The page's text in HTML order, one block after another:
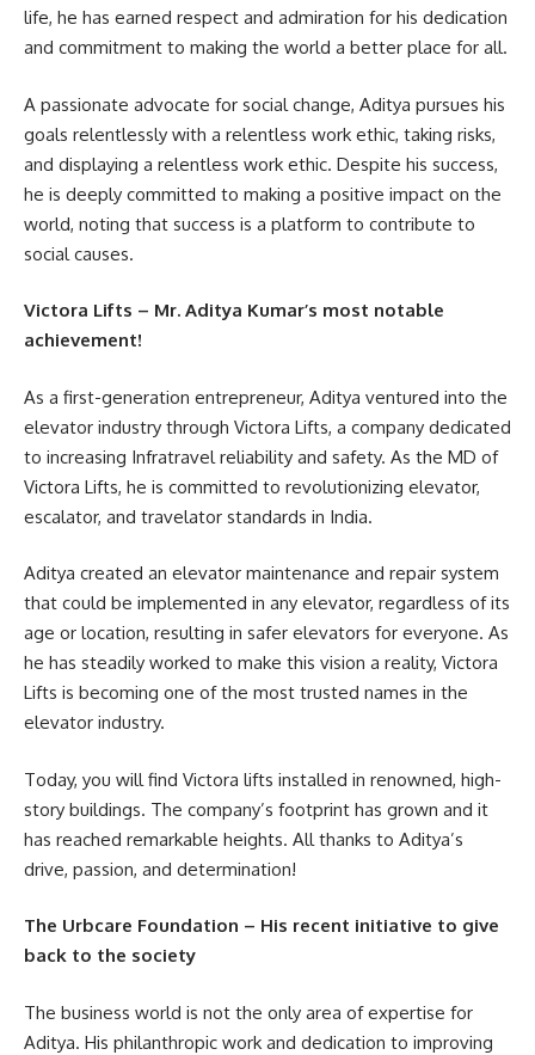
life, he has earned respect and admiration for his dedication
and commitment to making the world a better place for all.
A passionate advocate for social change, Aditya pursues his
goals relentlessly with a relentless work ethic, taking risks,
and displaying a relentless work ethic. Despite his success,
he is deeply committed to making a positive impact on the
world, noting that success is a platform to contribute to
social causes.
Victora Lifts – Mr. Aditya Kumar’s most notable
achievement!
As a first-generation entrepreneur, Aditya ventured into the
elevator industry through Victora Lifts, a company dedicated
to increasing Infratravel reliability and safety. As the MD of
Victora Lifts, he is committed to revolutionizing elevator,
escalator, and travelator standards in India.
Aditya created an elevator maintenance and repair system
that could be implemented in any elevator, regardless of its
age or location, resulting in safer elevators for everyone. As
he has steadily worked to make this vision a reality, Victora
Lifts is becoming one of the most trusted names in the
elevator industry.
Today, you will find Victora lifts installed in renowned, high-
story buildings. The company’s footprint has grown and it
has reached remarkable heights. All thanks to Aditya’s
drive, passion, and determination!
The Urbcare Foundation – His recent initiative to give
back to the society
The business world is not the only area of expertise for
Aditya. His philanthropic work and dedication to improving